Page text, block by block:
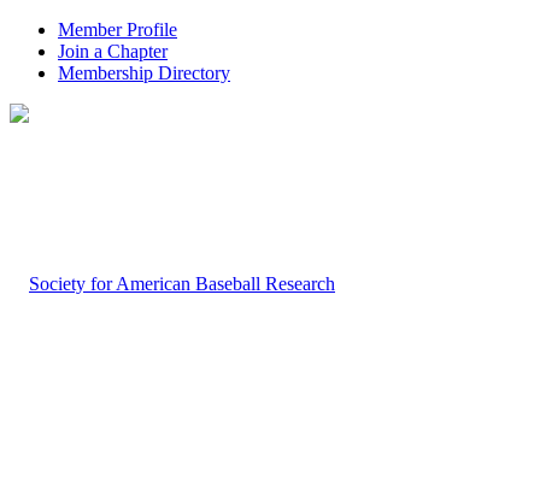
Member Profile
Join a Chapter
Membership Directory